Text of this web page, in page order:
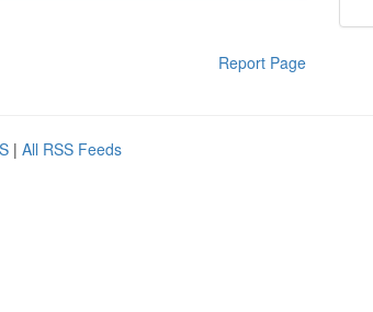
Report Page
| All RSS Feeds